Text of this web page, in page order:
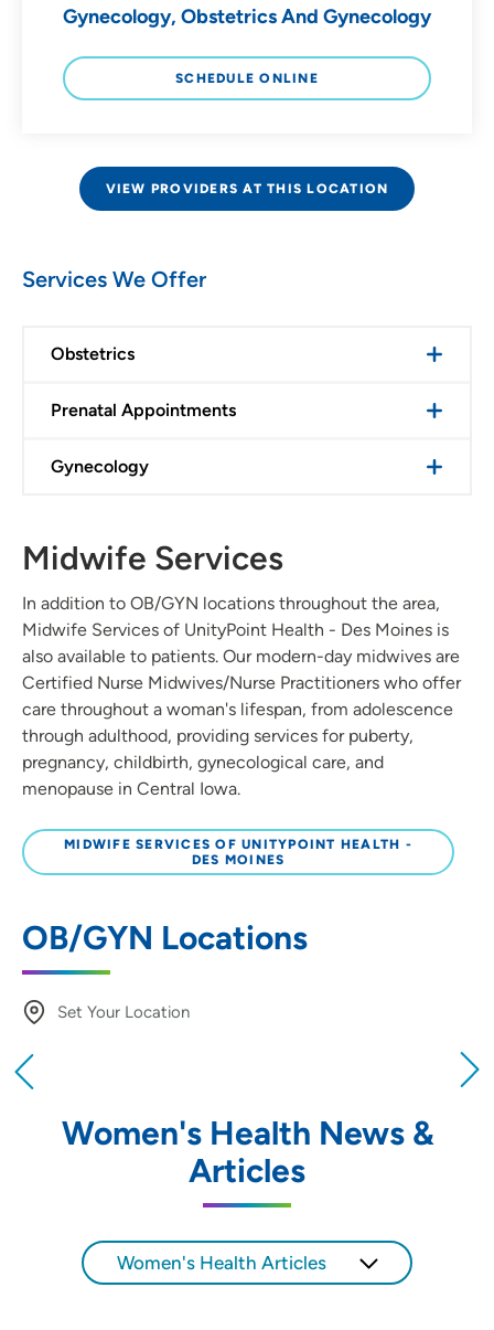
Gynecology, Obstetrics And Gynecology
SCHEDULE ONLINE
VIEW PROVIDERS AT THIS LOCATION
Services We Offer
Obstetrics
Prenatal Appointments
Gynecology
Midwife Services
In addition to OB/GYN locations throughout the area,
Midwife Services of UnityPoint Health - Des Moines is
also available to patients. Our modern-day midwives are
Certified Nurse Midwives/Nurse Practitioners who offer
care throughout a woman's lifespan, from adolescence
through adulthood, providing services for puberty,
pregnancy, childbirth, gynecological care, and
menopause in Central Iowa.
MIDWIFE SERVICES OF UNITYPOINT HEALTH -
DES MOINES
OB/GYN Locations
Set Your Location
Location (City or Zip)
Women's Health News &
Articles
Women's Health Articles